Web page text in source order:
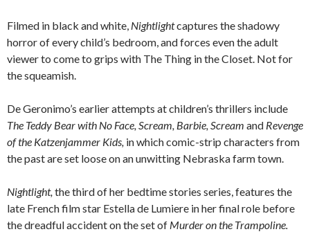
Filmed in black and white, Nightlightcaptures the shadowy
horror of every child’s bedroom, and forces even the adult
viewer to come to grips with The Thing in the Closet. Not for
the squeamish.
De Geronimo’s earlier attempts at children’s thrillers include
The Teddy Bear with No Face, Scream, Barbie, Scream and Revenge
of the Katzenjammer Kids, in which comic-strip characters from
the past are set loose on an unwitting Nebraska farm town.
Nightlight, the third of her bedtime stories series, features the
late French film star Estella de Lumiere in her final role before
the dreadful accident on the set of Murder on the Trampoline.